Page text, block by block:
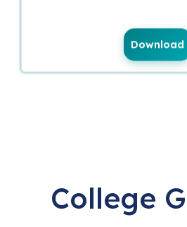
Download
College